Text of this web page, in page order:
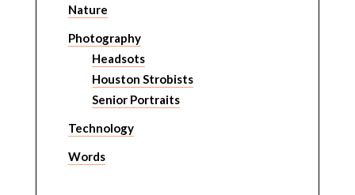
Nature
Photography
Headsots
Houston Strobists
Senior Portraits
Technology
Words